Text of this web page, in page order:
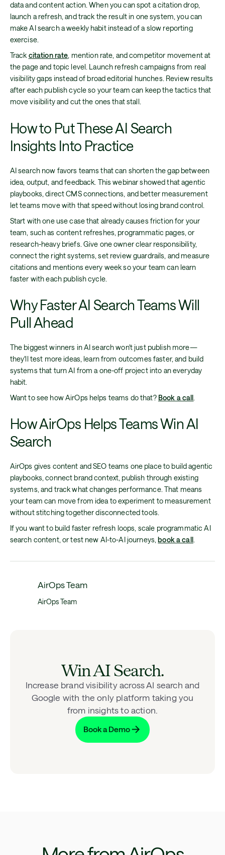
data and content action. When you can spot a citation drop,
launch a refresh, and track the result in one system, you can
make AI search a weekly habit instead of a slow reporting
exercise.
Track citation rate , mention rate, and competitor movement at
the page and topic level. Launch refresh campaigns from real
visibility gaps instead of broad editorial hunches. Review results
after each publish cycle so your team can keep the tactics that
move visibility and cut the ones that stall.
How to Put These AI Search
Insights Into Practice
AI search now favors teams that can shorten the gap between
idea, output, and feedback. This webinar showed that agentic
playbooks, direct CMS connections, and better measurement
let teams move with that speed without losing brand control.
Start with one use case that already causes friction for your
team, such as content refreshes, programmatic pages, or
research-heavy briefs. Give one owner clear responsibility,
connect the right systems, set review guardrails, and measure
citations and mentions every week so your team can learn
faster with each publish cycle.
Why Faster AI Search Teams Will
Pull Ahead
The biggest winners in AI search won't just publish more—
they'll test more ideas, learn from outcomes faster, and build
systems that turn AI from a one-off project into an everyday
habit.
Want to see how AirOps helps teams do that? Book a call
How AirOps Helps Teams Win AI
Search
AirOps gives content and SEO teams one place to build agentic
playbooks, connect brand context, publish through existing
systems, and track what changes performance. That means
your team can move from idea to experiment to measurement
without stitching together disconnected tools.
If you want to build faster refresh loops, scale programmatic AI
search content, or test new AI-to-AI journeys,book a call.
AirOps Team
AirOps Team
Win AI Search.
Increase brand visibility across AI search and
Google with the only platform taking you
from insights to action.
Book a Demo